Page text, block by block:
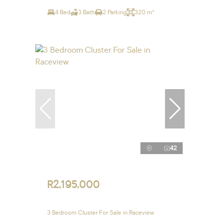
4 Bed 3 Bath 2 Parking 320 m²
42
R2,195,000
3 Bedroom Cluster For Sale in Raceview